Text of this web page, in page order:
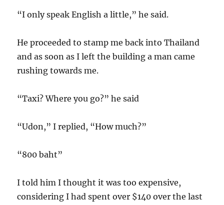
“I only speak English a little,” he said.
He proceeded to stamp me back into Thailand
and as soon as I left the building a man came
rushing towards me.
“Taxi? Where you go?” he said
“Udon,” I replied, “How much?”
“800 baht”
I told him I thought it was too expensive,
considering I had spent over $140 over the last